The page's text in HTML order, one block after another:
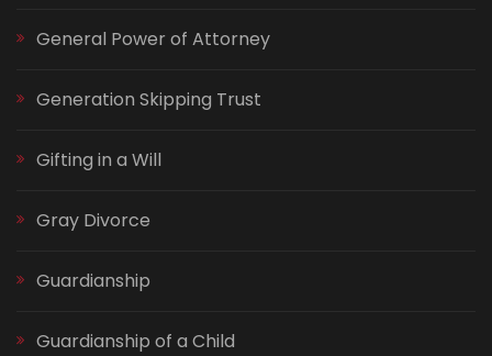
General Power of Attorney
Generation Skipping Trust
Gifting in a Will
Gray Divorce
Guardianship
Guardianship of a Child